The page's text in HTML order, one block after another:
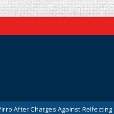
Relfecting Pool Vandals Were